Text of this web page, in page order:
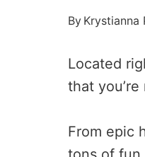
By Krystianna
Located
that
From epic